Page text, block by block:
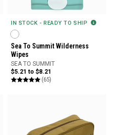
IN STOCK - READY TO SHIP
Sea To Summit Wilderness
Wipes
SEA TO SUMMIT
$5.21 to $8.21
(65)